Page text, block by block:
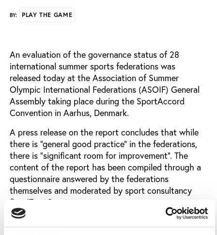
BY: PLAY THE GAME
An evaluation of the governance status of 28
international summer sports federations was
released today at the Association of Summer
Olympic International Federations (ASOIF) General
Assembly taking place during the SportAccord
Convention in Aarhus, Denmark.
A press release on the report concludes that while
there is “general good practice” in the federations,
there is “significant room for improvement”. The
content of the report has been compiled through a
questionnaire answered by the federations
themselves and moderated by sport consultancy
firm ITrustSport.
Among the positive findings of the review, ASOIF